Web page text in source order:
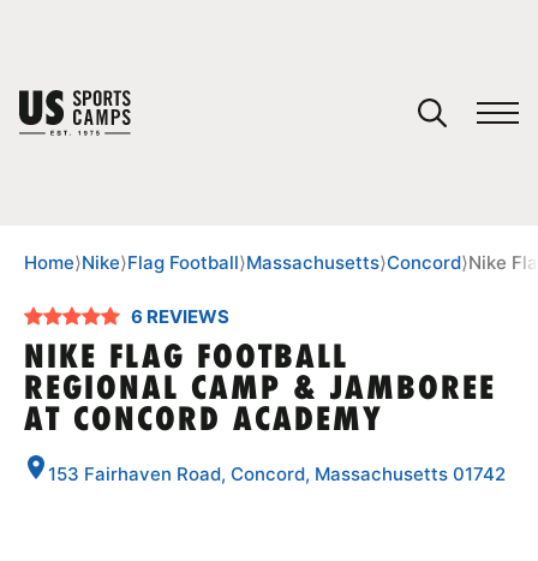
SPORTS
Home⟩Nike⟩Flag Football⟩Massachusetts⟩Concord⟩Nike
6 REVIEWS
NIKE FLAG FOOTBALL
REGIONAL CAMP & JAMBOREE
AT CONCORD ACADEMY
153 Fairhaven Road, Concord, Massachusetts 01742
You have no camps in your cart.